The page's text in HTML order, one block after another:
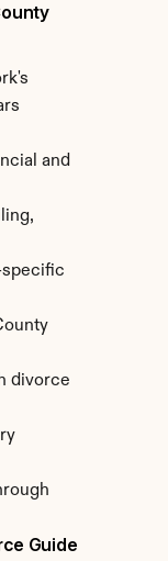
and
divorce
Guide